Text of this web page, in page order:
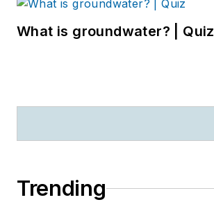
What is groundwater? | Quiz
Trending